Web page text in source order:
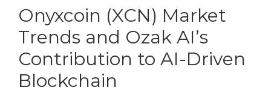
Onyxcoin (XCN) Market
Trends and Ozak AI’s
Contribution to AI-Driven
Blockchain